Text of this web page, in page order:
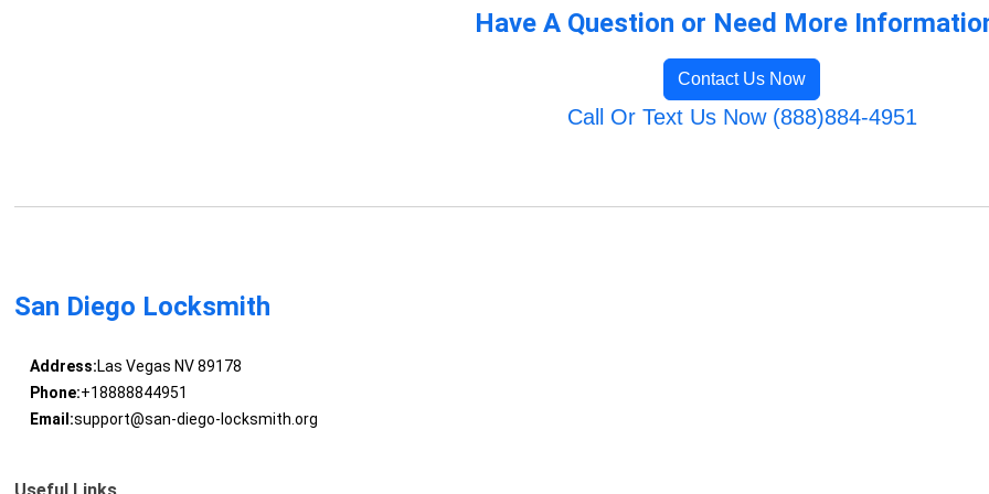
Have A Question or Need More
Contact Us Now
Call Or Text Us Now (888)884-4951
San Diego Locksmith
Address:Las Vegas NV 89178
Phone:+18888844951
Email:support@san-diego-locksmith.org